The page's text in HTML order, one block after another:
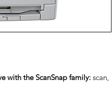
with the ScanSnap family: scan,